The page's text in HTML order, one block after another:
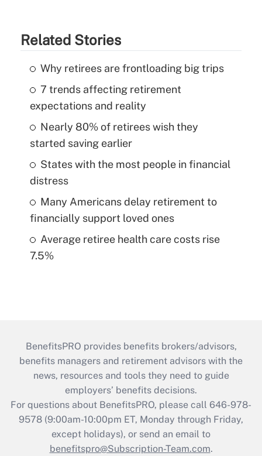
Related Stories
Why retirees are frontloading big trips
7 trends affecting retirement
expectations and reality
Nearly 80% of retirees wish they
started saving earlier
States with the most people in financial
distress
Many Americans delay retirement to
financially support loved ones
Average retiree health care costs rise
7.5%
BenefitsPRO provides benefits brokers/advisors,
benefits managers and retirement advisors with the
news, resources and tools they need to guide
employers’ benefits decisions.
For questions about BenefitsPRO, please call 646-978-
9578 (9:00am-10:00pm ET, Monday through Friday,
except holidays), or send an email to
benefitspro@Subscription-Team.com.